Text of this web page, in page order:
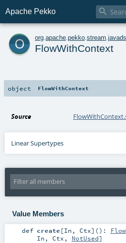
Apache Pekko 
o org apache pekko stream javadsl
FlowWithContext
object FlowWithContext
Source
Linear Supertypes
Value Members
def create [In , Ctx] () :
In , Ctx , NotUsed]